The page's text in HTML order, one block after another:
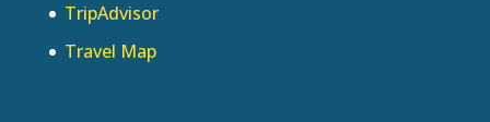
TripAdvisor
Travel Map